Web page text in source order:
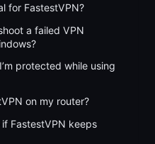
for FastestVPN?
a failed VPN
protected while using
on my router?
FastestVPN keeps